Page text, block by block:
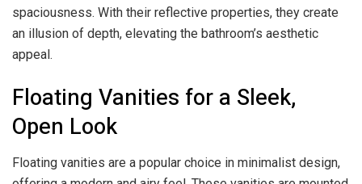
spaciousness. With their reflective properties, they create
an illusion of depth, elevating the bathroom’s aesthetic
appeal.
Floating Vanities for a Sleek,
Open Look
Floating vanities are a popular choice in minimalist design,